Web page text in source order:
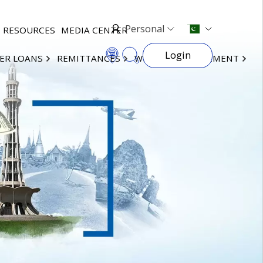
RESOURCES MEDIA CENTER
LOANS REMITTANCES WEALTH MANAGEMENT
Personal
Login